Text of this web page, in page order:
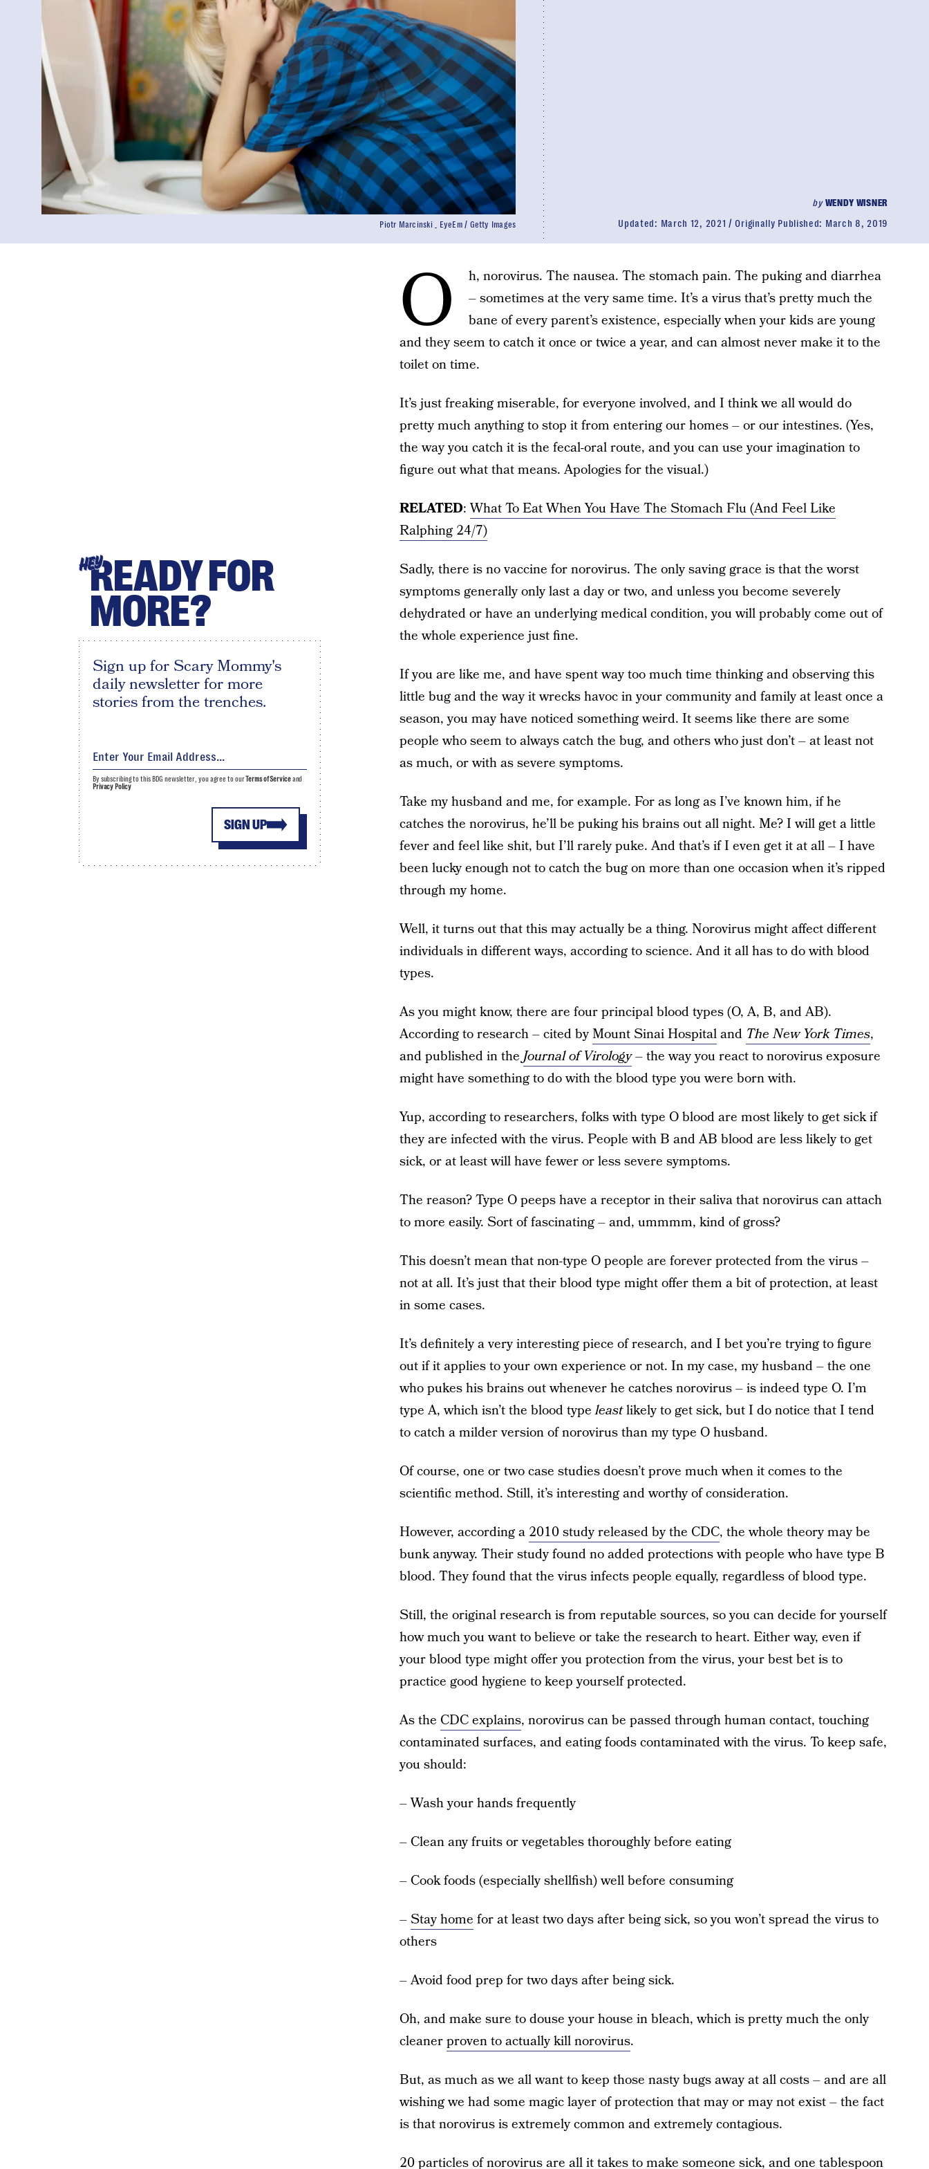
byWENDY WISNER
Updated: March 12, 2021 Originally Published: March 8, 2019
Piotr Marcinski _ EyeEm / Getty Images
O
h, norovirus. The nausea. The stomach pain. The puking and diarrhea
– sometimes at the very same time. It’s a virus that’s pretty much the
bane of every parent’s existence, especially when your kids are young
and they seem to catch it once or twice a year, and can almost never make it to the
toilet on time.
It’s just freaking miserable, for everyone involved, and I think we all would do
pretty much anything to stop it from entering our homes – or our intestines. (Yes,
the way you catch it is the fecal-oral route, and you can use your imagination to
figure out what that means. Apologies for the visual.)
RELATED:What To Eat When You Have The Stomach Flu (And Feel Like
Ralphing 24/7)
Sadly, there is no vaccine for norovirus. The only saving grace is that the worst
symptoms generally only last a day or two, and unless you become severely
dehydrated or have an underlying medical condition, you will probably come out of
the whole experience just fine.
If you are like me, and have spent way too much time thinking and observing this
little bug and the way it wrecks havoc in your community and family at least once a
season, you may have noticed something weird. It seems like there are some
people who seem to always catch the bug, and others who just don’t – at least not
as much, or with as severe symptoms.
Take my husband and me, for example. For as long as I’ve known him, if he
catches the norovirus, he’ll be puking his brains out all night. Me? I will get a little
fever and feel like shit, but I’ll rarely puke. And that’s if I even get it at all – I have
been lucky enough not to catch the bug on more than one occasion when it’s ripped
through my home.
Well, it turns out that this may actually be a thing. Norovirus might affect different
individuals in different ways, according to science. And it all has to do with blood
types.
As you might know, there are four principal blood types (O, A, B, and AB).
According to research – cited byMount Sinai Hospitaland The New York Times,
and published in theJournal of Virology– the way you react to norovirus exposure
might have something to do with the blood type you were born with.
Yup, according to researchers, folks with type O blood are most likely to get sick if
they are infected with the virus. People with B and AB blood are less likely to get
sick, or at least will have fewer or less severe symptoms.
The reason? Type O peeps have a receptor in their saliva that norovirus can attach
to more easily. Sort of fascinating – and, ummmm, kind of gross?
This doesn’t mean that non-type O people are forever protected from the virus –
not at all. It’s just that their blood type might offer them a bit of protection, at least
in some cases.
It’s definitely a very interesting piece of research, and I bet you’re trying to figure
out if it applies to your own experience or not. In my case, my husband – the one
who pukes his brains out whenever he catches norovirus – is indeed type O. I’m
type A, which isn’t the blood typeleastlikely to get sick, but I do notice that I tend
to catch a milder version of norovirus than my type O husband.
Of course, one or two case studies doesn’t prove much when it comes to the
scientific method. Still, it’s interesting and worthy of consideration.
However, according a 2010 study released by the CDC, the whole theory may be
bunk anyway. Their study found no added protections with people who have type B
blood. They found that the virus infects people equally, regardless of blood type.
Still, the original research is from reputable sources, so you can decide for yourself
how much you want to believe or take the research to heart. Either way, even if
your blood type might offer you protection from the virus, your best bet is to
practice good hygiene to keep yourself protected.
As the CDC explains, norovirus can be passed through human contact, touching
contaminated surfaces, and eating foods contaminated with the virus. To keep safe,
you should:
– Wash your hands frequently
– Clean any fruits or vegetables thoroughly before eating
– Cook foods (especially shellfish) well before consuming
–Stay home for at least two days after being sick, so you won’t spread the virus to
others
– Avoid food prep for two days after being sick.
Oh, and make sure to douse your house in bleach, which is pretty much the only
cleanerproven to actually kill norovirus.
But, as much as we all want to keep those nasty bugs away at all costs – and are all
wishing we had some magic layer of protection that may or may not exist – the fact
is that norovirus is extremely common and extremely contagious.
20 particles of norovirus are all it takes to make someone sick, and one tablespoon
HEYREADY FOR
MORE?
Sign up for Scary Mommy's
daily newsletter for more
stories from the trenches.
SIGN UP
By subscribing to this BDG newsletter, you agree to ourTerms of Serviceand
Privacy Policy